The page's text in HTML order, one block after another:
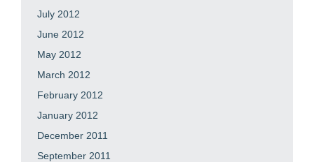
July 2012
June 2012
May 2012
March 2012
February 2012
January 2012
December 2011
September 2011